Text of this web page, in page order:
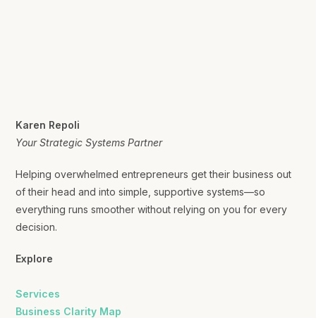
Karen Repoli
Your Strategic Systems Partner
Helping overwhelmed entrepreneurs get their business out
of their head and into simple, supportive systems—so
everything runs smoother without relying on you for every
decision.
Explore
Services
Business Clarity Map